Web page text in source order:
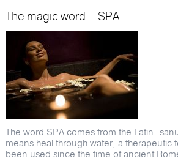
The magic word… SPA
The word SPA comes from the Latin
means heal through water, a therapeutic
been used since the time of ancient